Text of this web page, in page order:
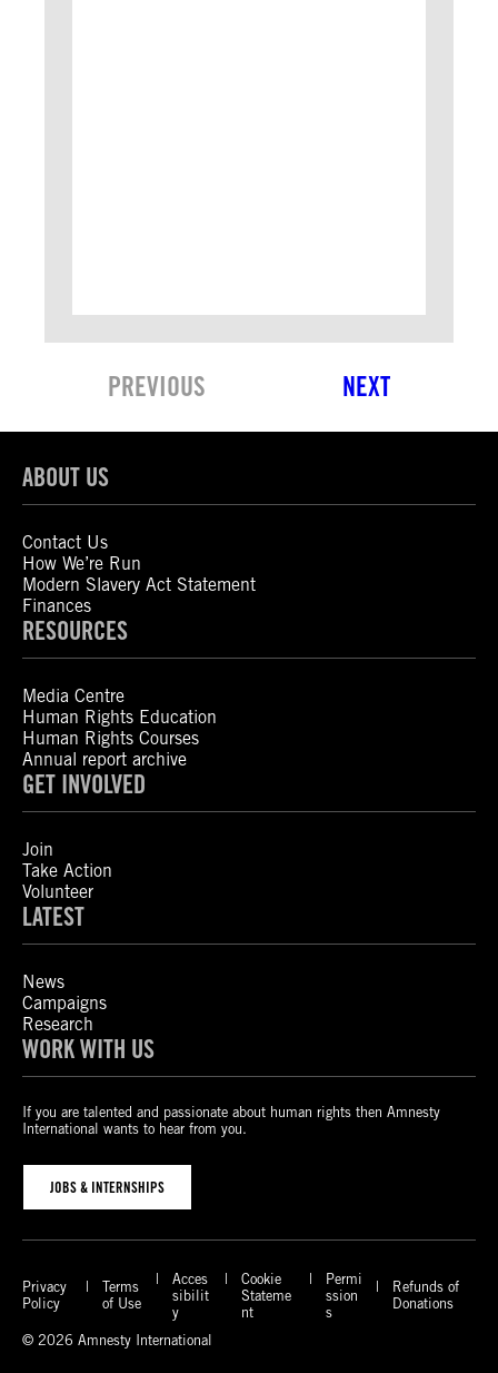
PREVIOUS NEXT
ABOUT US
Contact Us
How We’re Run
Modern Slavery Act Statement
Finances
RESOURCES
Media Centre
Human Rights Education
Human Rights Courses
Annual report archive
GET INVOLVED
Join
Take Action
Volunteer
LATEST
News
Campaigns
Research
WORK WITH US
If you are talented and passionate about human rights then Amnesty
International wants to hear from you.
JOBS & INTERNSHIPS
Privacy
Policy
Terms
of Use
Acces
sibilit
y
Cookie
Stateme
nt
Permi
ssion
s
Refunds of
Donations
© 2026 Amnesty International